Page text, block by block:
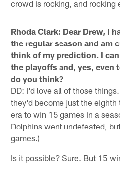
crowd is rocking, and rocking
Rhoda Clark: Dear Drew, I
the regular season and am
think of my prediction. I
the playoffs and, yes, even
do you think?
DD: I'd love all of those
they'd become just the eighth
era to win 15 games in a
Dolphins went undefeated,
games.)
Is it possible? Sure. But 15